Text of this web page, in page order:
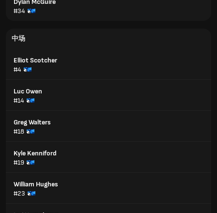
Dylan McGuire
#34
中场
Elliot Scotcher
#4
Luc Owen
#14
Greg Walters
#18
Kyle Kenniford
#19
William Hughes
#23